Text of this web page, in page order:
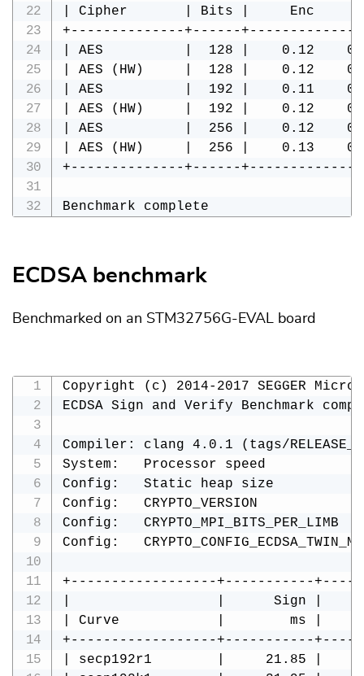
| Cipher       | Bits |     Enc
+--------------+------
| AES          |  128 |    0.12
| AES (HW)     |  128 |    0.12
| AES          |  192 |    0.11
| AES (HW)     |  192 |    0.12
| AES          |  256 |    0.12
| AES (HW)     |  256 |    0.13
+--------------+------
Benchmark complete
ECDSA benchmark
Benchmarked on an STM32756G-EVAL board
Copyright (c) 2014-2017 SEGGER
ECDSA Sign and Verify Benchmark
Compiler: clang 4.0.1 (tags/
System:   Processor speed
Config:   Static heap size
Config:   CRYPTO_VERSION
Config:
Config:
+------------------+-----------
|                  |      Sign |
| Curve            |        ms |
+------------------+-----------
| secp192r1        |     21.85 |